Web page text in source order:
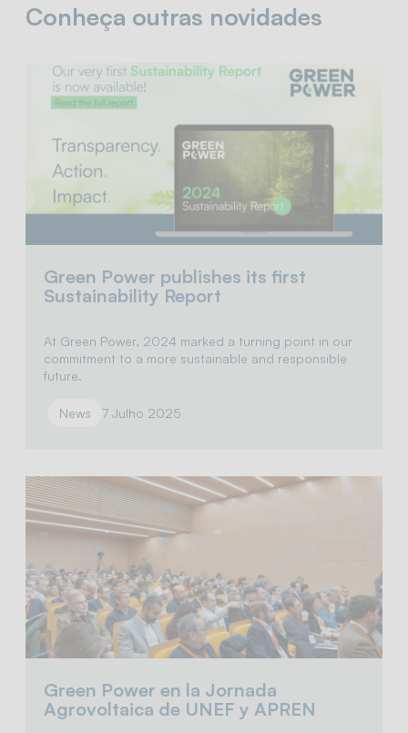
Conheça outras novidades
Green Power publishes its first
Sustainability Report
At Green Power, 2024 marked a turning point in our
commitment to a more sustainable and responsible
future.
News 7 Julho 2025
Green Power en la Jornada
Agrovoltaica de UNEF y APREN